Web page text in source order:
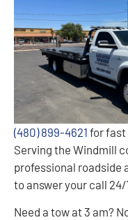
(480) 899-4621 for fast
Serving the Windmill
professional roadside
to answer your call
Need a tow at 3 am?